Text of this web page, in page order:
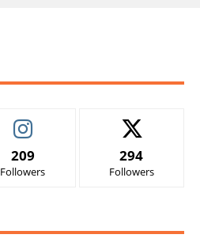
209
Followers
294
Followers